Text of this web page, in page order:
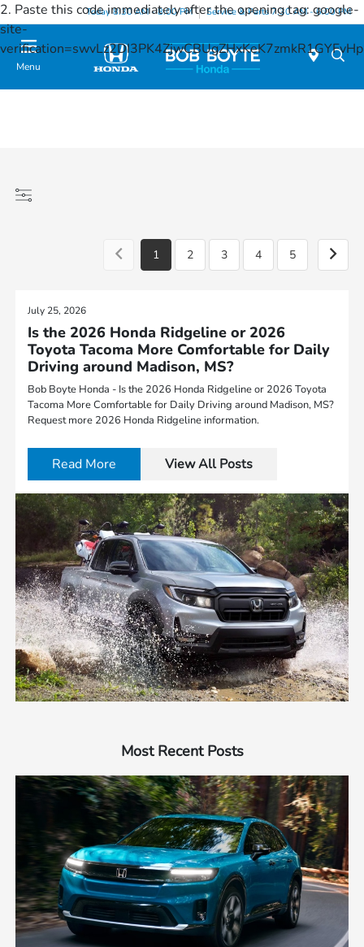
2. Paste this code immediately after the opening tag:google-
site-
Today 8:30 AM - 8:00 PM Service & Parts 7:30 AM - 6:00 PM
Menu
1 2 3 4 5
July 25, 2026
Is the 2026 Honda Ridgeline or 2026
Toyota Tacoma More Comfortable for Daily
Driving around Madison, MS?
Bob Boyte Honda - Is the 2026 Honda Ridgeline or 2026 Toyota
Tacoma More Comfortable for Daily Driving around Madison, MS?
Request more 2026 Honda Ridgeline information.
Read More View All Posts
Most Recent Posts